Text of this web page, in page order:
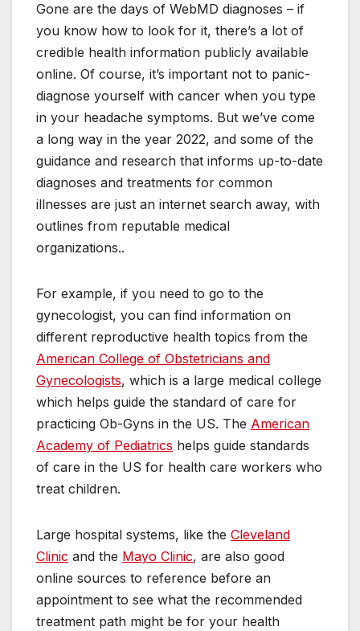
Gone are the days of WebMD diagnoses – if
you know how to look for it, there’s a lot of
credible health information publicly available
online. Of course, it’s important not to panic-
diagnose yourself with cancer when you type
in your headache symptoms. But we’ve come
a long way in the year 2022, and some of the
guidance and research that informs up-to-date
diagnoses and treatments for common
illnesses are just an internet search away, with
outlines from reputable medical
organizations..
For example, if you need to go to the
gynecologist, you can find information on
different reproductive health topics from the
American College of Obstetricians and
Gynecologists, which is a large medical college
which helps guide the standard of care for
practicing Ob-Gyns in the US. The American
Academy of Pediatrics helps guide standards
of care in the US for health care workers who
treat children.
Large hospital systems, like the Cleveland
Clinic and the Mayo Clinic, are also good
online sources to reference before an
appointment to see what the recommended
treatment path might be for your health